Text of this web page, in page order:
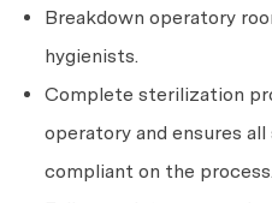
Breakdown operatory
hygienists.
Complete sterilization
operatory and ensures
compliant on the process.